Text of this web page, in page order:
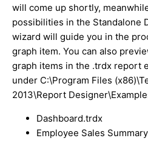
will come up shortly,
possibilities in the Standalone
wizard will guide you in the
graph item. You can also
graph items in the .trdx report
under C:\Program Files
2013\Report
Dashboard.trdx
Employee Sales